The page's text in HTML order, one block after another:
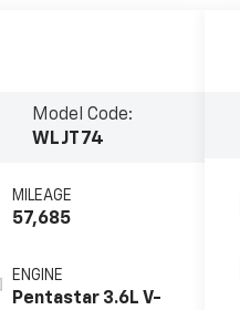
Model Code:
WLJT74
MILEAGE
57,685
ENGINE
Pentastar 3.6L V-